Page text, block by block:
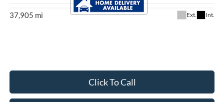
37,905 mi Ext. Int.
Click To Call